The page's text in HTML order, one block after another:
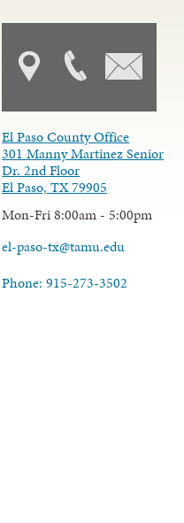
El Paso County Office
301 Manny Martinez Senior
Dr. 2nd Floor
El Paso, TX 79905
Mon-Fri 8:00am - 5:00pm
el-paso-tx@tamu.edu
Phone: 915-273-3502